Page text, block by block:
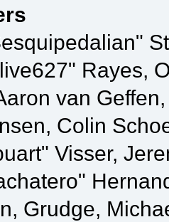
Rayes,
van
Colin
Visser,
Grudge,